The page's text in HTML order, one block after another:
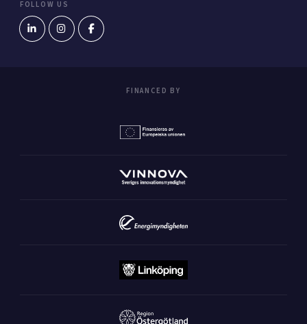
FOLLOW US
FINANCED BY